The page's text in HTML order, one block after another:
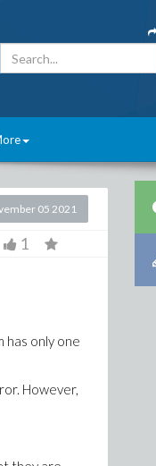
05 2021
1
has only one
However,